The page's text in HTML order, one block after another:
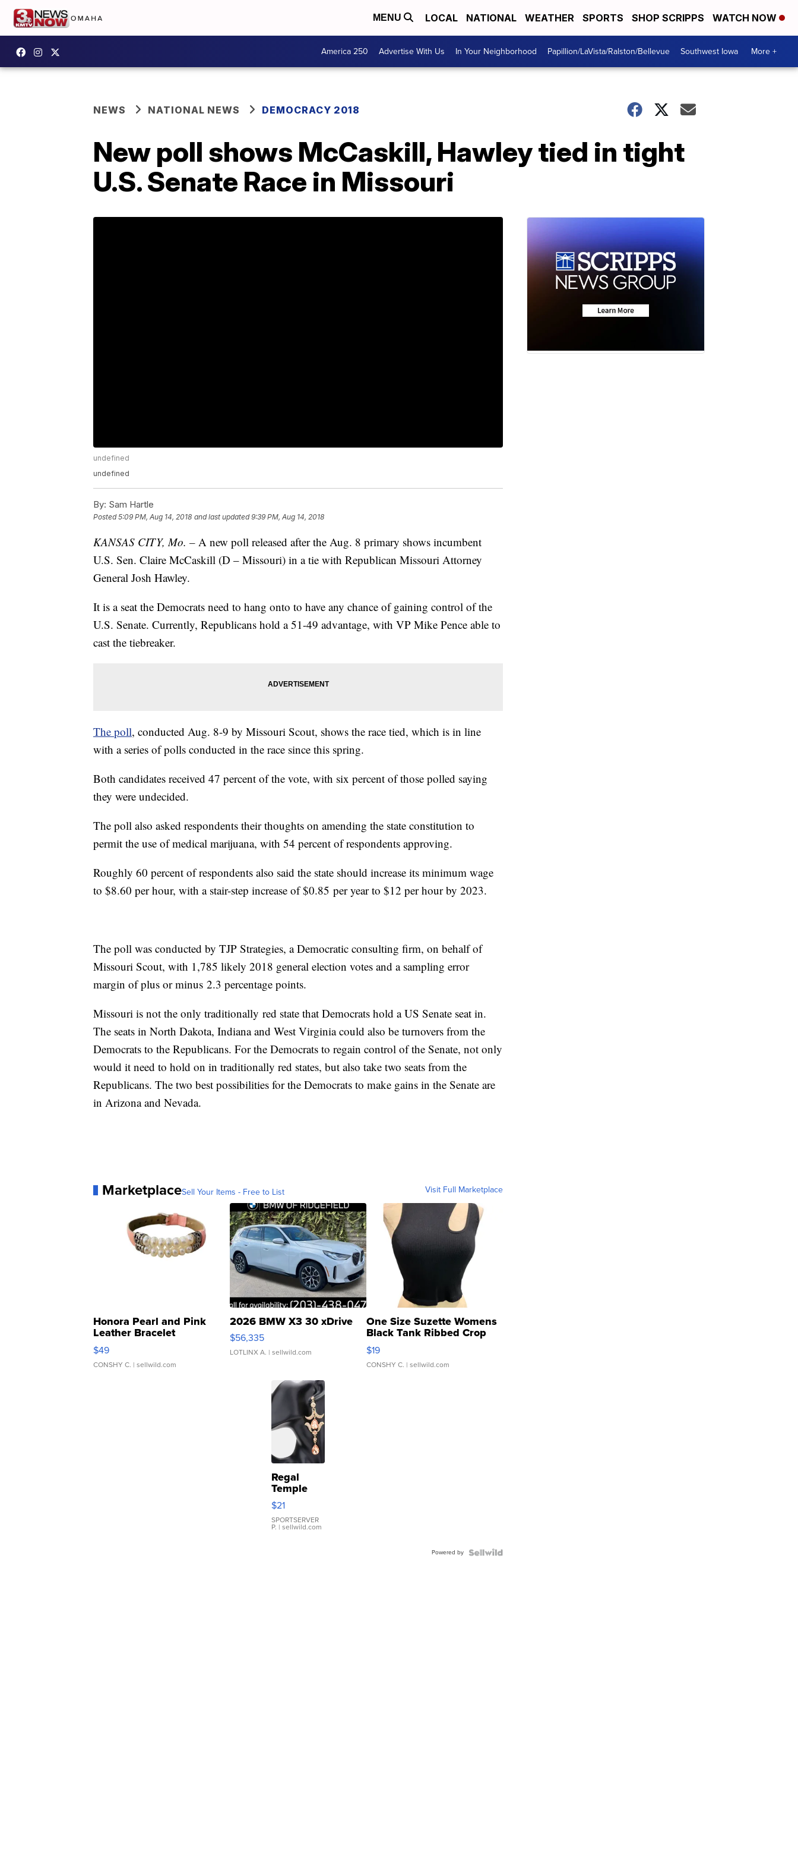
MENU LOCAL NATIONAL WEATHER SPORTS SHOP SCRIPPS WATCH NOW
America 250 Advertise With Us In Your Neighborhood Papillion/LaVista/Ralston/Bellevue Southwest Iowa More +
NEWS NATIONAL NEWS DEMOCRACY 2018
New poll shows McCaskill, Hawley tied in tight
U.S. Senate Race in Missouri
undefined
undefined
By: Sam Hartle
Posted5:09 PM, Aug 14, 2018 and last updated 9:39 PM, Aug 14, 2018
KANSAS CITY, Mo. – A new poll released after the Aug. 8 primary shows incumbent
U.S. Sen. Claire McCaskill (D – Missouri) in a tie with Republican Missouri Attorney
General Josh Hawley.
It is a seat the Democrats need to hang onto to have any chance of gaining control of the
U.S. Senate. Currently, Republicans hold a 51-49 advantage, with VP Mike Pence able to
cast the tiebreaker.
The poll, conducted Aug. 8-9 by Missouri Scout, shows the race tied, which is in line
with a series of polls conducted in the race since this spring.
Both candidates received 47 percent of the vote, with six percent of those polled saying
they were undecided.
The poll also asked respondents their thoughts on amending the state constitution to
permit the use of medical marijuana, with 54 percent of respondents approving.
Roughly 60 percent of respondents also said the state should increase its minimum wage
to $8.60 per hour, with a stair-step increase of $0.85 per year to $12 per hour by 2023.
The poll was conducted by TJP Strategies, a Democratic consulting firm, on behalf of
Missouri Scout, with 1,785 likely 2018 general election votes and a sampling error
margin of plus or minus 2.3 percentage points.
Missouri is not the only traditionally red state that Democrats hold a US Senate seat in.
The seats in North Dakota, Indiana and West Virginia could also be turnovers from the
Democrats to the Republicans. For the Democrats to regain control of the Senate, not only
would it need to hold on in traditionally red states, but also take two seats from the
Republicans. The two best possibilities for the Democrats to make gains in the Senate are
in Arizona and Nevada.
MarketplaceSell Your Items - Free to List Visit Full Marketplace
Honora Pearl and Pink
Leather Bracelet
Adjustable Buckle Clo...
$49
CONSHY C. | sellwild.com
2026 BMW X3 30 xDrive
$56,335
LOTLINX A. | sellwild.com
One Size Suzette Womens
Black Tank Ribbed Crop
Asymmetrical ...
$19
CONSHY C. | sellwild.com
Regal
Temple
Droplet
Earrings
$21
SPORTSERVER
P. | sellwild.com
Powered by